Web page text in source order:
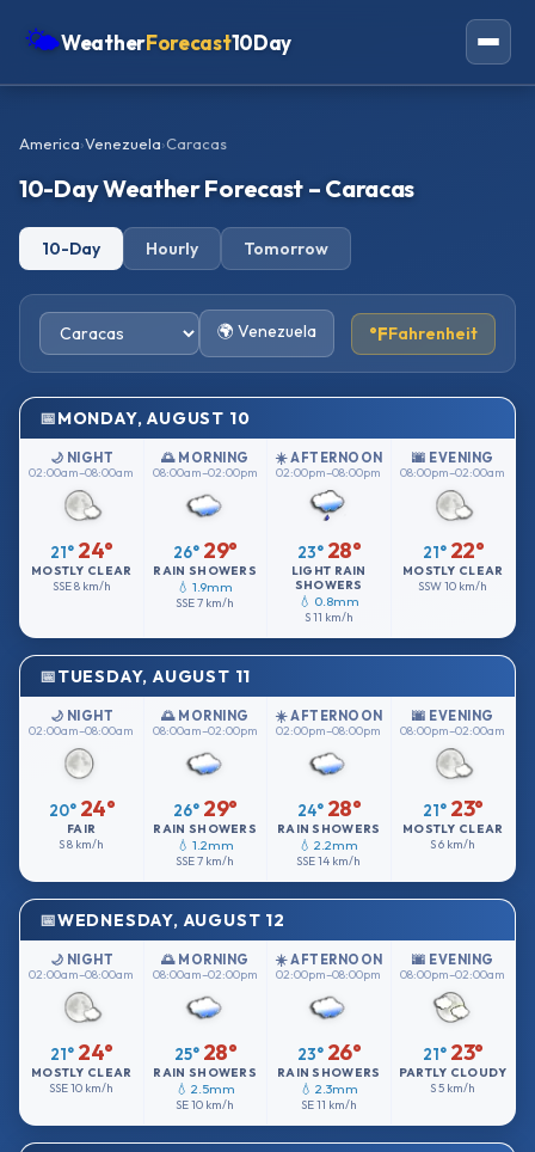
🌤WeatherForecast10Day
Oceania
Africa
America›Venezuela›Caracas
10-Day Weather Forecast – Caracas
10-Day Hourly Tomorrow
🌍 Venezuela °FFahrenheit
MONDAY, AUGUST 10
🌙 NIGHT
02:00am–08:00am
21° 24°
MOSTLY CLEAR
SSE8 km/h
🌅 MORNING
08:00am–02:00pm
26° 29°
RAIN SHOWERS
💧 1.9mm
SSE7 km/h
☀️ AFTERNOON
02:00pm–08:00pm
23° 28°
LIGHT RAIN
SHOWERS
💧 0.8mm
S11 km/h
🌆 EVENING
08:00pm–02:00am
21° 22°
MOSTLY CLEAR
SSW10 km/h
TUESDAY, AUGUST 11
🌙 NIGHT
02:00am–08:00am
20° 24°
FAIR
S8 km/h
🌅 MORNING
08:00am–02:00pm
26° 29°
RAIN SHOWERS
💧 1.2mm
SSE7 km/h
☀️ AFTERNOON
02:00pm–08:00pm
24° 28°
RAIN SHOWERS
💧 2.2mm
SSE14 km/h
🌆 EVENING
08:00pm–02:00am
21° 23°
MOSTLY CLEAR
S6 km/h
WEDNESDAY, AUGUST 12
🌙 NIGHT
02:00am–08:00am
21° 24°
MOSTLY CLEAR
SSE10 km/h
🌅 MORNING
08:00am–02:00pm
25° 28°
RAIN SHOWERS
💧 2.5mm
SE10 km/h
☀️ AFTERNOON
02:00pm–08:00pm
23° 26°
RAIN SHOWERS
💧 2.3mm
SE11 km/h
🌆 EVENING
08:00pm–02:00am
21° 23°
PARTLY CLOUDY
S5 km/h